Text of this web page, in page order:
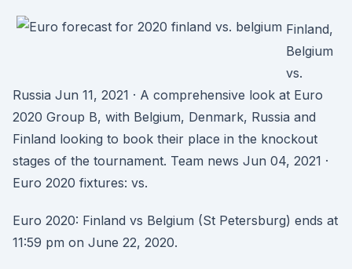
Finland,
Belgium
vs.
Russia Jun 11, 2021 · A comprehensive look at Euro
2020 Group B, with Belgium, Denmark, Russia and
Finland looking to book their place in the knockout
stages of the tournament. Team news Jun 04, 2021 ·
Euro 2020 fixtures: vs.
Euro 2020: Finland vs Belgium (St Petersburg) ends at
11:59 pm on June 22, 2020.